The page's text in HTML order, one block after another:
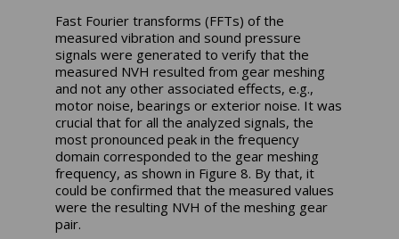
Fast Fourier transforms (FFTs) of the
measured vibration and sound pressure
signals were generated to verify that the
measured NVH resulted from gear meshing
and not any other associated effects, e.g.,
motor noise, bearings or exterior noise. It was
crucial that for all the analyzed signals, the
most pronounced peak in the frequency
domain corresponded to the gear meshing
frequency, as shown in Figure 8. By that, it
could be confirmed that the measured values
were the resulting NVH of the meshing gear
pair.